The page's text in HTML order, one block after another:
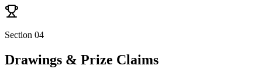
Section 04
Drawings & Prize Claims